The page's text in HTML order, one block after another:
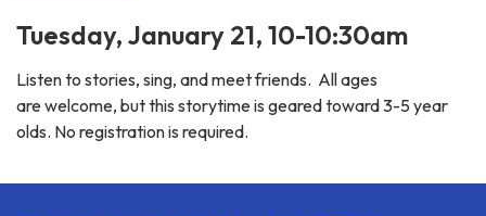
Tuesday, January 21, 10-10:30am
Listen to stories, sing, and meet friends. All ages
are welcome, but this storytime is geared toward 3-5 year
olds. No registration is required.